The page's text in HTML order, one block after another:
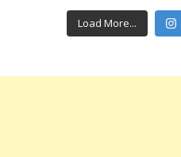
Load More...